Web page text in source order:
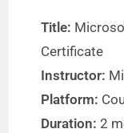
Title:
Certificate
Instructor:
Platform:
Duration: 2